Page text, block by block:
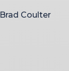
Brad Coulter